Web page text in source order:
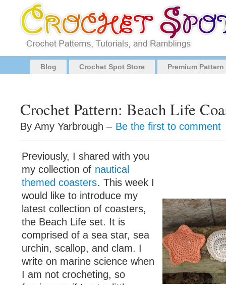
Blog Crochet Spot Store Premium
Crochet Pattern: Beach Life
By Amy Yarbrough – Be the first to comment
Previously, I shared with you
my collection of nautical
themed coasters. This week I
would like to introduce my
latest collection of coasters,
the Beach Life set. It is
comprised of a sea star, sea
urchin, scallop, and clam. I
write on marine science when
I am not crocheting, so